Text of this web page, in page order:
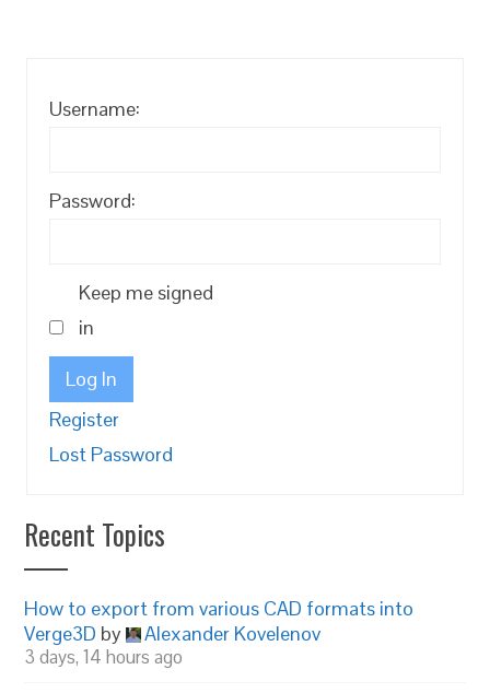
Username:
Password:
Keep me signed
in
Log In
Register
Lost Password
Recent Topics
How to export from various CAD formats into
Verge3D by Alexander Kovelenov
3 days, 14 hours ago